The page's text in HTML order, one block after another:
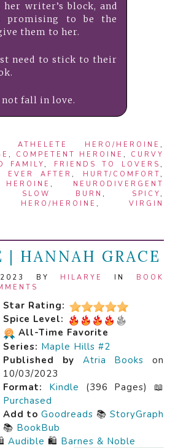
her writer’s block, and
promising to be the
them to her.
need to stick to their
not fall in love.
ATHELETE HERO/HEROINE ,
, COMPETENT HEROINE , CURVY
FAMILY , FRIENDS TO LOVERS ,
EVER AFTER , HURT/COMFORT ,
, NEURODIVERGENT
SLOW BURN , SPICY ,
HERO/HEROINE , VIRGIN
| HANNAH GRACE
2023 BY HILARYE IN BOOK
Star Rating:
Spice Level:
All-Time Favorite
Series: Maple Hills #2
Published by
Atria Books on
10/03/2023
Format:
Kindle (396 Pages) 📖
Purchased
Add to Goodreads 📚 StoryGraph
📚 BookBub
Audible 🛍️ Barnes & Noble